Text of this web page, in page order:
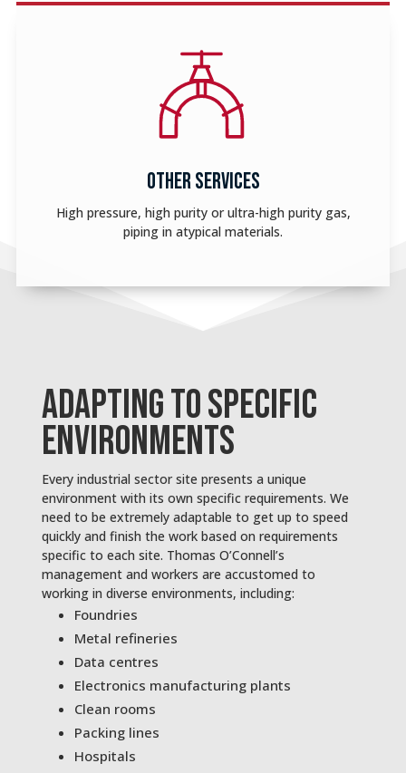
OTHER SERVICES
High pressure, high purity or ultra-high purity gas,
piping in atypical materials.
ADAPTING TO SPECIFIC
ENVIRONMENTS
Every industrial sector site presents a unique
environment with its own specific requirements. We
need to be extremely adaptable to get up to speed
quickly and finish the work based on requirements
specific to each site. Thomas O’Connell’s
management and workers are accustomed to
working in diverse environments, including:
Foundries
Metal refineries
Data centres
Electronics manufacturing plants
Clean rooms
Packing lines
Hospitals